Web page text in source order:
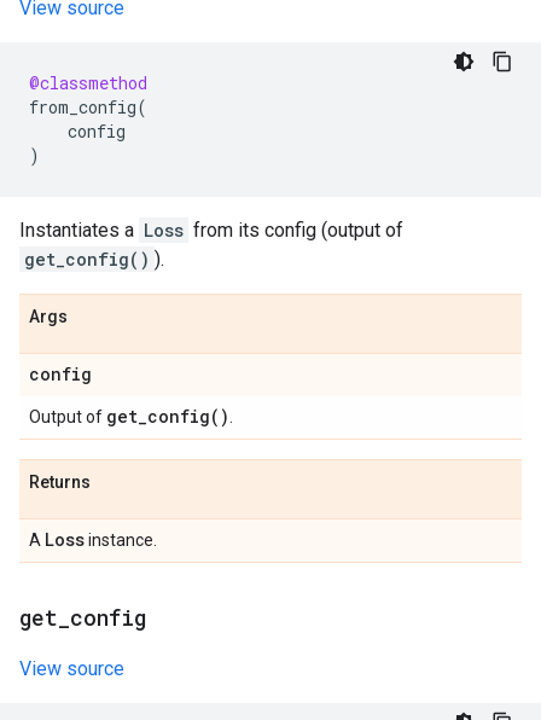
View source
@classmethod
from_config(
config
)
Instantiates a Loss from its config (output of
get_config() ).
Args
config
Output of get_config( )
Returns
A Lossinstance.
get config
View source